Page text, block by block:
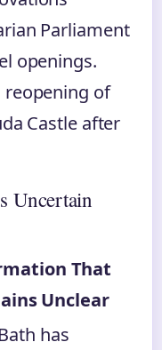
Parliament
openings.
reopening of
Castle after
Uncertain
That
Unclear
has